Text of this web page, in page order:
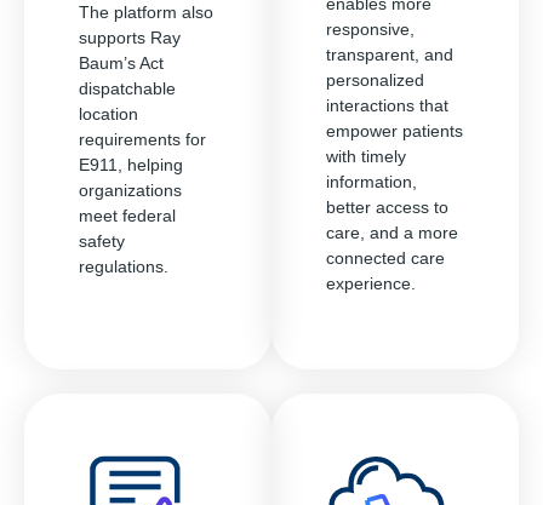
The platform also
supports Ray
Baum’s Act
dispatchable
location
requirements for
E911, helping
organizations
meet federal
safety
regulations.
enables more
responsive,
transparent, and
personalized
interactions that
empower patients
with timely
information,
better access to
care, and a more
connected care
experience.